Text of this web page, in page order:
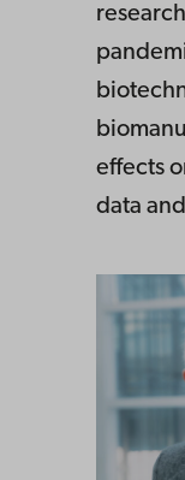
effects
data